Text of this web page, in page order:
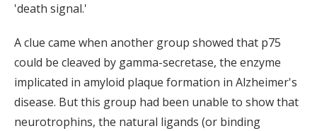
'death signal.'
A clue came when another group showed that p75
could be cleaved by gamma-secretase, the enzyme
implicated in amyloid plaque formation in Alzheimer's
disease. But this group had been unable to show that
neurotrophins, the natural ligands (or binding